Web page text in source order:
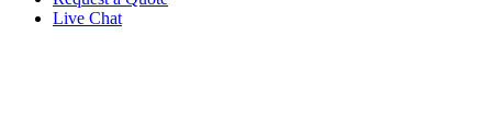
Live Chat